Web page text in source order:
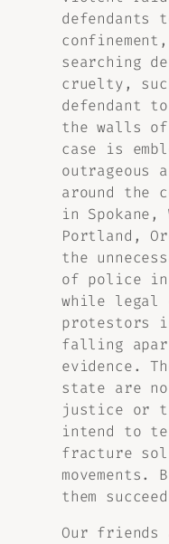
defendants
searching
cruelty,
defendant
the walls
case is
outrageous
around the
in Spokane,
Portland,
the
of police in
while legal
protestors
falling
evidence.
state are
justice or
intend to
fracture
movements.
them
Our friends